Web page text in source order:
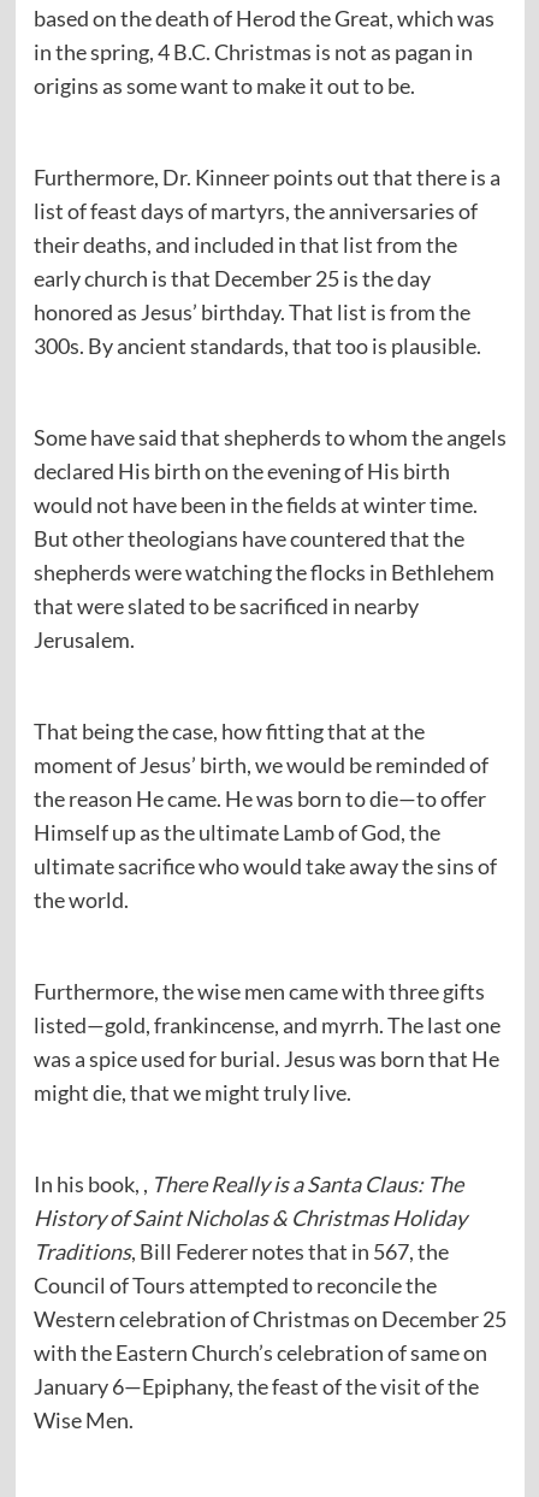
based on the death of Herod the Great, which was
in the spring, 4 B.C. Christmas is not as pagan in
origins as some want to make it out to be.
Furthermore, Dr. Kinneer points out that there is a
list of feast days of martyrs, the anniversaries of
their deaths, and included in that list from the
early church is that December 25 is the day
honored as Jesus’ birthday. That list is from the
300s. By ancient standards, that too is plausible.
Some have said that shepherds to whom the angels
declared His birth on the evening of His birth
would not have been in the fields at winter time.
But other theologians have countered that the
shepherds were watching the flocks in Bethlehem
that were slated to be sacrificed in nearby
Jerusalem.
That being the case, how fitting that at the
moment of Jesus’ birth, we would be reminded of
the reason He came. He was born to die—to offer
Himself up as the ultimate Lamb of God, the
ultimate sacrifice who would take away the sins of
the world.
Furthermore, the wise men came with three gifts
listed—gold, frankincense, and myrrh. The last one
was a spice used for burial. Jesus was born that He
might die, that we might truly live.
In his book, , There Really is a Santa Claus: The
History of Saint Nicholas & Christmas Holiday
Traditions, Bill Federer notes that in 567, the
Council of Tours attempted to reconcile the
Western celebration of Christmas on December 25
with the Eastern Church’s celebration of same on
January 6—Epiphany, the feast of the visit of the
Wise Men.